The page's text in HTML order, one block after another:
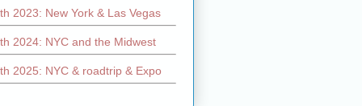
2023: New York & Las Vegas
2024: NYC and the Midwest
2025: NYC & roadtrip & Expo